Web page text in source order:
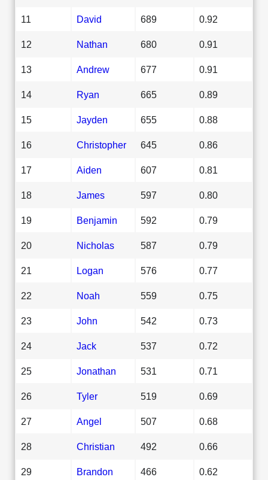
11 David 689 0.92
12 Nathan 680 0.91
13 Andrew 677 0.91
14 Ryan 665 0.89
15 Jayden 655 0.88
16 Christopher 645 0.86
17 Aiden 607 0.81
18 James 597 0.80
19 Benjamin 592 0.79
20 Nicholas 587 0.79
21 Logan 576 0.77
22 Noah 559 0.75
23 John 542 0.73
24 Jack 537 0.72
25 Jonathan 531 0.71
26 Tyler 519 0.69
27 Angel 507 0.68
28 Christian 492 0.66
29 Brandon 466 0.62